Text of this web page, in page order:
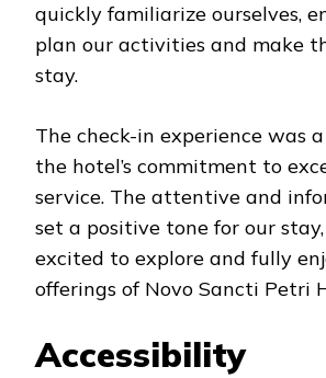
quickly familiarize ourselves,
plan our activities and make
stay.
The check-in experience was
the hotel’s commitment to
service. The attentive and
set a positive tone for our
excited to explore and fully
offerings of Novo Sancti Petri
Accessibility